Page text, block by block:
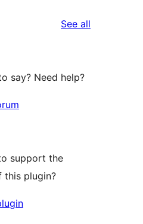
See all
say? Need help?
support the
this plugin?